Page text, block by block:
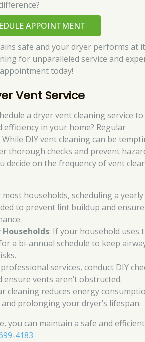
APPOINTMENT
safe and your dryer performs at
for unparalleled service and
today!
Vent Service
a dryer vent cleaning service to
in your home? Regular
DIY vent cleaning can be
thorough checks and prevent
decide on the frequency of vent
most households, scheduling a yearly
to prevent lint buildup and ensure
: If your household uses
a bi-annual schedule to keep
services, conduct DIY
vents aren’t obstructed.
cleaning reduces energy
prolonging your dryer’s lifespan.
you can maintain a safe and efficient
4183